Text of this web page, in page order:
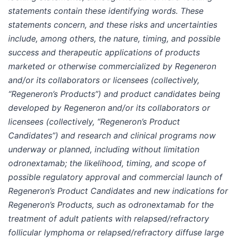
statements contain these identifying words. These
statements concern, and these risks and uncertainties
include, among others, the nature, timing, and possible
success and therapeutic applications of products
marketed or otherwise commercialized by Regeneron
and/or its collaborators or licensees (collectively,
“Regeneron’s Products”) and product candidates being
developed by Regeneron and/or its collaborators or
licensees (collectively, “Regeneron’s Product
Candidates”) and research and clinical programs now
underway or planned, including without limitation
odronextamab; the likelihood, timing, and scope of
possible regulatory approval and commercial launch of
Regeneron’s Product Candidates and new indications for
Regeneron’s Products, such as odronextamab for the
treatment of adult patients with relapsed/refractory
follicular lymphoma or relapsed/refractory diffuse large